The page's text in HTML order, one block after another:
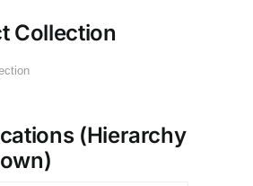
Collection
(Hierarchy